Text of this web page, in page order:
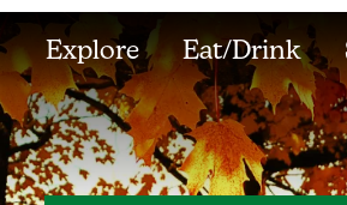
Explore Eat/Drink